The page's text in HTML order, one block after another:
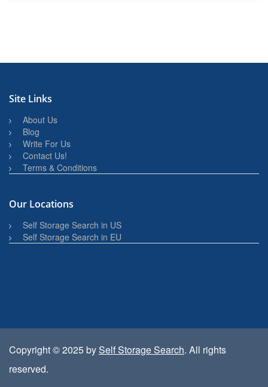
Site Links
About Us
Blog
Write For Us
Contact Us!
Terms & Conditions
Our Locations
Self Storage Search in US
Self Storage Search in EU
Copyright © 2025 bySelf Storage Search. All rights
reserved.